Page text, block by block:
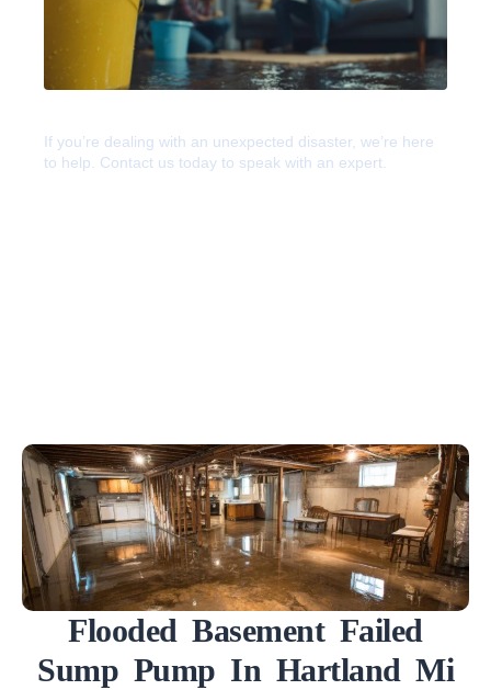
If you’re dealing with an unexpected disaster, we’re here
to help. Contact us today to speak with an expert.
Flooded Basement Failed
Sump Pump In Hartland Mi